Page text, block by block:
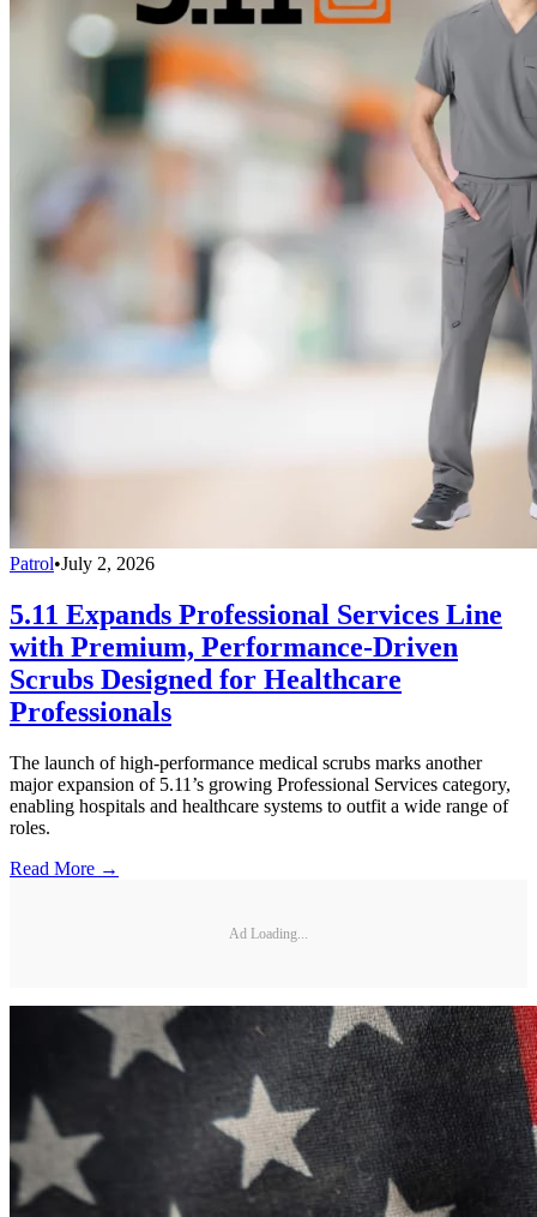
Patrol•July 2, 2026
5.11 Expands Professional Services Line
with Premium, Performance-Driven
Scrubs Designed for Healthcare
Professionals
The launch of high-performance medical scrubs marks another
major expansion of 5.11’s growing Professional Services category,
enabling hospitals and healthcare systems to outfit a wide range of
roles.
Read More →
Ad Loading...